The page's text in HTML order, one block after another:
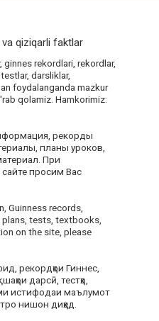
qiziqarli faktlar
rekordlari, rekordlar,
darsliklar,
foydalanganda mazkur
qolamiz. Hamkorimiz:
рекорды
планы уроков,
При
просим Вас
Guinness records,
tests, textbooks,
on the site, please
рекордҳои Гиннес,
дарсӣ, тестҳо,
истифодаи маълумот
нишон диҳед.